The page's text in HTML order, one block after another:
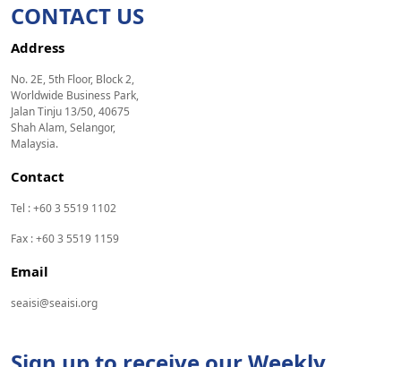
CONTACT US
Address
No. 2E, 5th Floor, Block 2,
Worldwide Business Park,
Jalan Tinju 13/50, 40675
Shah Alam, Selangor,
Malaysia.
Contact
Tel : +60 3 5519 1102
Fax : +60 3 5519 1159
Email
seaisi@seaisi.org